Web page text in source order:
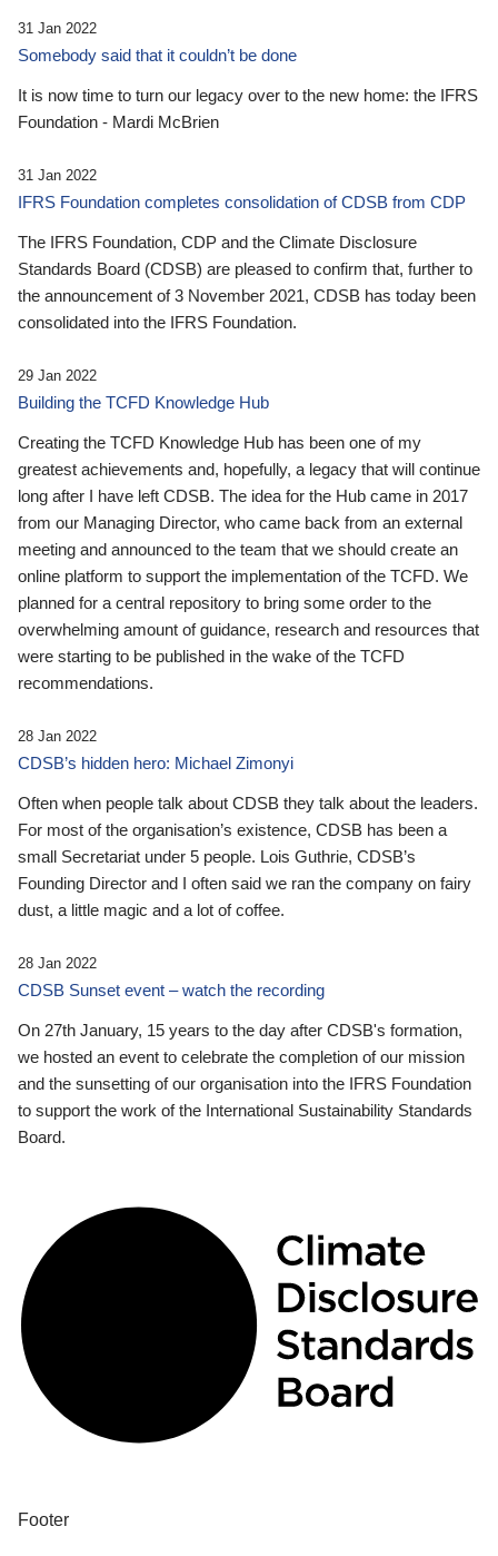
31 Jan 2022
Somebody said that it couldn’t be done
It is now time to turn our legacy over to the new home: the IFRS
Foundation - Mardi McBrien
31 Jan 2022
IFRS Foundation completes consolidation of CDSB from CDP
The IFRS Foundation, CDP and the Climate Disclosure
Standards Board (CDSB) are pleased to confirm that, further to
the announcement of 3 November 2021, CDSB has today been
consolidated into the IFRS Foundation.
29 Jan 2022
Building the TCFD Knowledge Hub
Creating the TCFD Knowledge Hub has been one of my
greatest achievements and, hopefully, a legacy that will continue
long after I have left CDSB. The idea for the Hub came in 2017
from our Managing Director, who came back from an external
meeting and announced to the team that we should create an
online platform to support the implementation of the TCFD. We
planned for a central repository to bring some order to the
overwhelming amount of guidance, research and resources that
were starting to be published in the wake of the TCFD
recommendations.
28 Jan 2022
CDSB’s hidden hero: Michael Zimonyi
Often when people talk about CDSB they talk about the leaders.
For most of the organisation’s existence, CDSB has been a
small Secretariat under 5 people. Lois Guthrie, CDSB’s
Founding Director and I often said we ran the company on fairy
dust, a little magic and a lot of coffee.
28 Jan 2022
CDSB Sunset event – watch the recording
On 27th January, 15 years to the day after CDSB's formation,
we hosted an event to celebrate the completion of our mission
and the sunsetting of our organisation into the IFRS Foundation
to support the work of the International Sustainability Standards
Board.
Footer